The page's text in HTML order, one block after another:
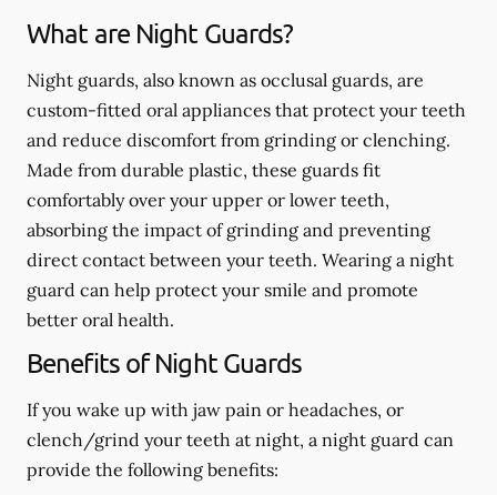
What are Night Guards?
Night guards, also known as occlusal guards, are
custom-fitted oral appliances that protect your teeth
and reduce discomfort from grinding or clenching.
Made from durable plastic, these guards fit
comfortably over your upper or lower teeth,
absorbing the impact of grinding and preventing
direct contact between your teeth. Wearing a night
guard can help protect your smile and promote
better oral health.
Benefits of Night Guards
If you wake up with jaw pain or headaches, or
clench/grind your teeth at night, a night guard can
provide the following benefits: